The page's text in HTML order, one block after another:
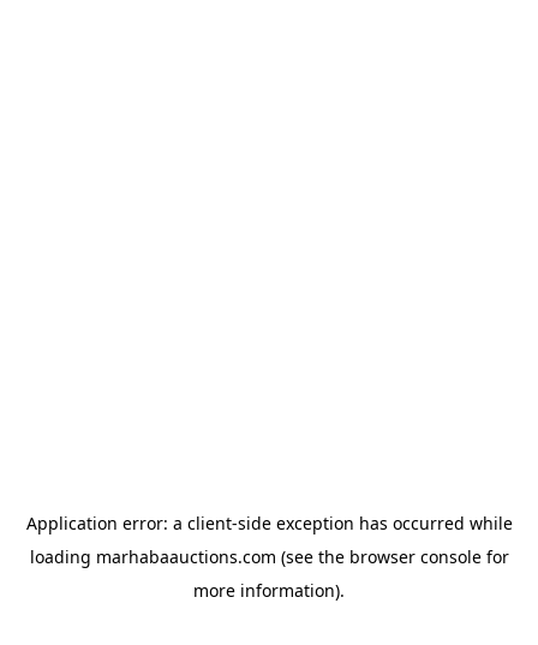
Application error: a client-side exception has occurred while
loading marhabaauctions.com (see the browser consolefor
more information).